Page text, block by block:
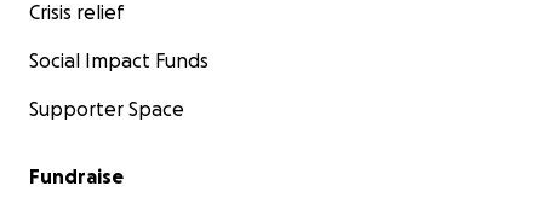
Crisis relief
Social Impact Funds
Supporter Space
Fundraise